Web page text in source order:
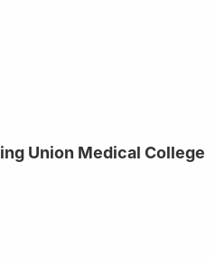
Union Medical College